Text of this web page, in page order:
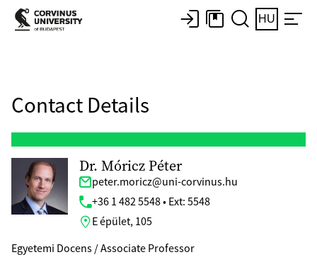
HU
Contact Details
Dr. Móricz Péter
peter.moricz@uni-corvinus.hu
+36 1 482 5548 • Ext: 5548
E épület, 105
Egyetemi Docens / Associate Professor